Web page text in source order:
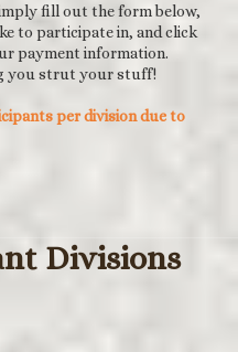
fill out the form below,
to participate in, and click
payment information.
you strut your stuff!
per division due to
Divisions